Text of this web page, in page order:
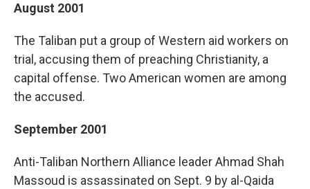
August 2001
The Taliban put a group of Western aid workers on
trial, accusing them of preaching Christianity, a
capital offense. Two American women are among
the accused.
September 2001
Anti-Taliban Northern Alliance leader Ahmad Shah
Massoud is assassinated on Sept. 9 by al-Qaida